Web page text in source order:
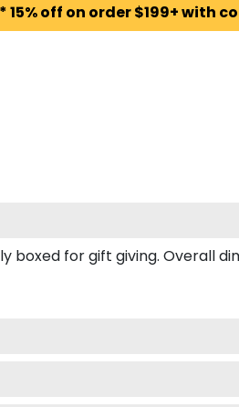
off on order $199+ with
for gift giving. Overall